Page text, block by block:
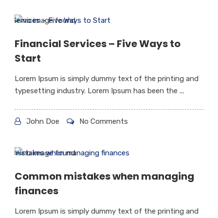
Financial Services – Five Ways to
Start
Lorem Ipsum is simply dummy text of the printing and
typesetting industry. Lorem Ipsum has been the ...
John Doe No Comments
Common mistakes when managing
finances
Lorem Ipsum is simply dummy text of the printing and